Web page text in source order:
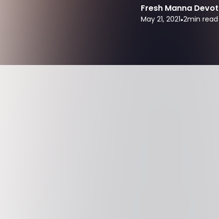
Fresh Manna
May 21, 2021•2min read